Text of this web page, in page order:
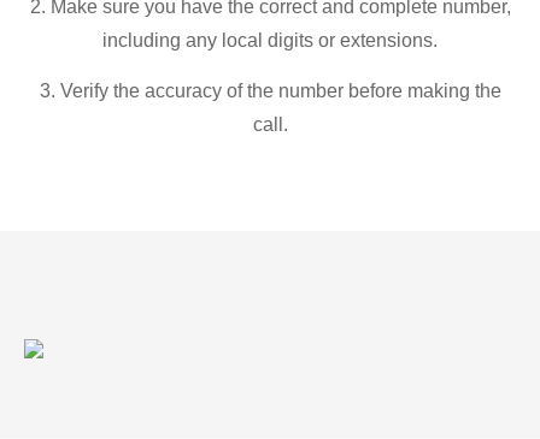
2. Make sure you have the correct and complete number,
including any local digits or extensions.
3. Verify the accuracy of the number before making the
call.